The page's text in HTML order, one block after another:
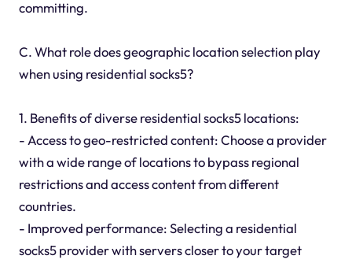
committing.
C. What role does geographic location selection play
when using residential socks5?
1. Benefits of diverse residential socks5 locations:
- Access to geo-restricted content: Choose a provider
with a wide range of locations to bypass regional
restrictions and access content from different
countries.
- Improved performance: Selecting a residential
socks5 provider with servers closer to your target